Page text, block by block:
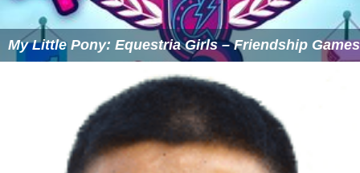
My Little Pony: Equestria Girls – Friendship Games